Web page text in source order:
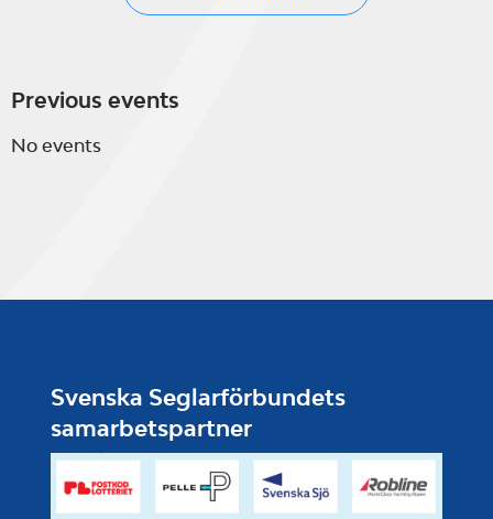
Previous events
No events
Svenska Seglarförbundets
samarbetspartner